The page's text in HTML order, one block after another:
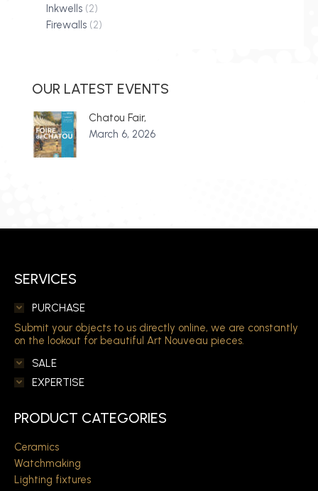
Inkwells (2)
Firewalls (2)
OUR LATEST EVENTS
Chatou Fair,
March 6, 2026
SERVICES
PURCHASE
Submit your objects to us directly online, we are constantly
on the lookout for beautiful Art Nouveau pieces.
SALE
EXPERTISE
PRODUCT CATEGORIES
Ceramics
Watchmaking
Lighting fixtures